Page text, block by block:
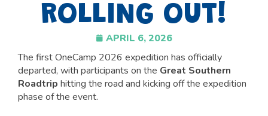
ROLLING OUT!
APRIL 6, 2026
The first OneCamp 2026 expedition has officially
departed, with participants on the Great Southern
Roadtrip hitting the road and kicking off the expedition
phase of the event.